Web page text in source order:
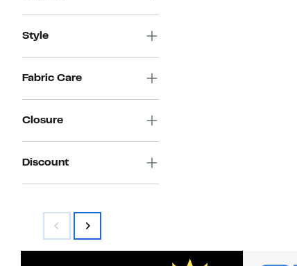
Style
Fabric Care
Closure
Discount